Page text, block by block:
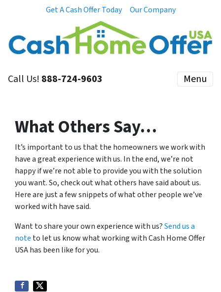
Get A Cash Offer Today Our Company
Call Us! 888-724-9603 Menu
What Others Say…
It’s important to us that the homeowners we work with
have a great experience with us. In the end, we’re not
happy if we’re not able to provide you with the solution
you want. So, check out what others have said about us.
Here are just a few snippets of what other people we’ve
worked with have said.
Want to share your own experience with us?Send us a
note to let us know what working with Cash Home Offer
USA has been like for you.